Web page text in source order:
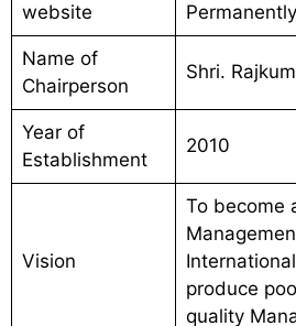
website
Name of
Chairperson
Shri.
Year of
Establishment
2010
Vision
To become
produce
quality